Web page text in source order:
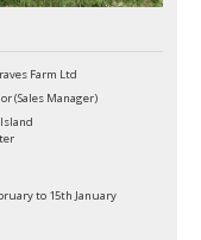
Farm Ltd
(Sales Manager)
to 15th January